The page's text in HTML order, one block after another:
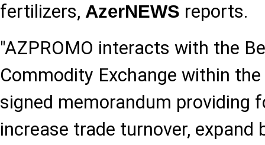
fertilizers, AzerNEWS reports.
"AZPROMO interacts with the
Commodity Exchange within
signed memorandum providing
increase trade turnover, expand